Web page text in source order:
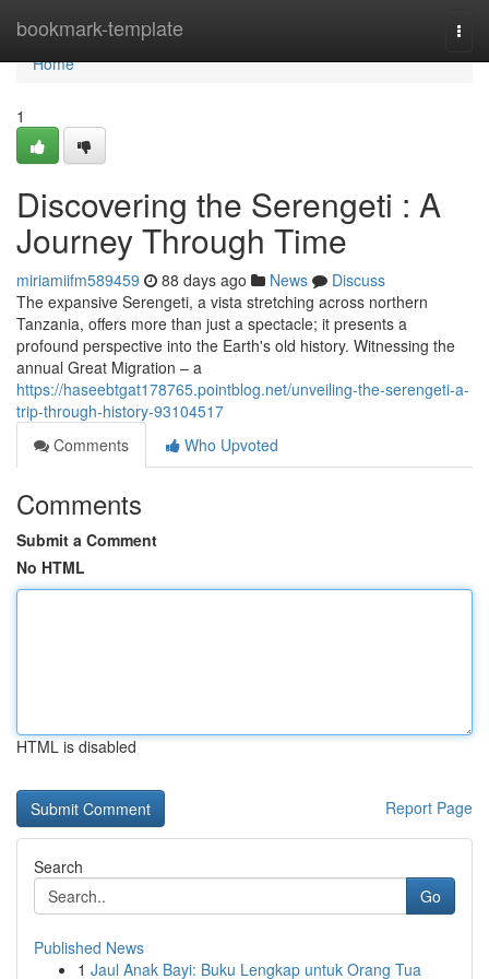
bookmark-template
Home
Home
1
Discovering the Serengeti : A
Journey Through Time
miriamiifm589459 88 days ago News
Discuss
The expansive Serengeti, a vista stretching across northern
Tanzania, offers more than just a spectacle; it presents a
profound perspective into the Earth's old history. Witnessing the
annual Great Migration – a
https://haseebtgat178765.pointblog.net/unveiling-the-serengeti-a-
trip-through-history-93104517
Comments
Who Upvoted
Comments
Submit a Comment
No HTML
HTML is disabled
Report Page
Search
Go
Published News
1 Jaul Anak Bayi: Buku Lengkap untuk Orang Tua